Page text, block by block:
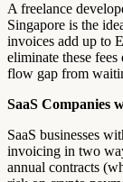
A freelance
Singapore is the
invoices add up to
eliminate these fees
flow gap from
SaaS Companies
SaaS businesses
invoicing in two
annual contracts